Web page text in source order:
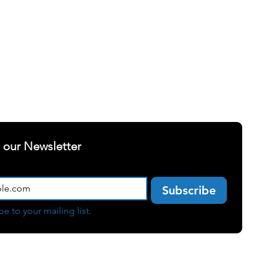
Newsletter
Subscribe
to your mailing list.